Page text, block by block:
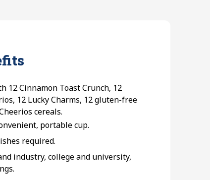
12 Cinnamon Toast Crunch, 12
12 Lucky Charms, 12 gluten-free
cereals.
portable cup.
required.
industry, college and university,